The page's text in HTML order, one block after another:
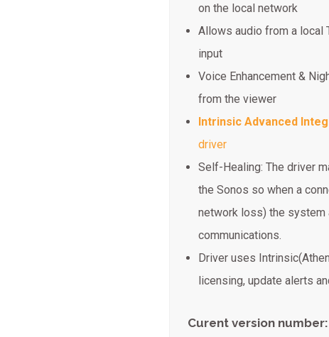
on the local network
Allows audio from a local
input
Voice Enhancement &
from the viewer
Intrinsic Advanced
driver
Self-Healing: The driver
the Sonos so when a
network loss) the
communications.
Driver uses
licensing, update alerts
Curent version number: